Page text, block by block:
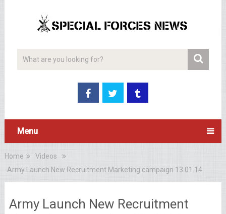
Menu
Home
Videos
Army Launch New Recruitment Marketing campaign 13.01.14
Army Launch New Recruitment